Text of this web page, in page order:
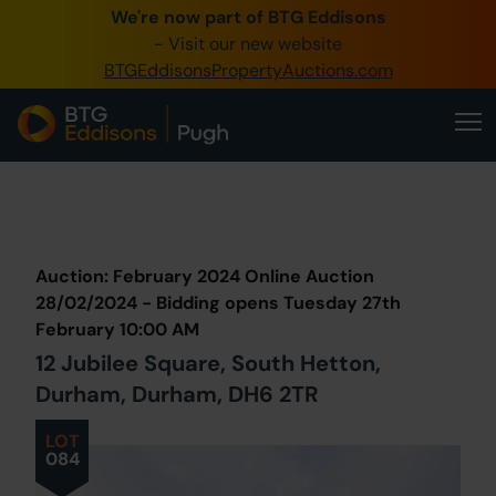
We're now part of BTG Eddisons
- Visit our new website
BTGEddisonsPropertyAuctions.com
0345 505 1200
Create Account / Login
Home
Our Online Auctions
About Us
LOT
084
Auction: February 2024 Online Auction
28/02/2024 - Bidding opens Tuesday 27th
February 10:00 AM
12 Jubilee Square, South Hetton,
Durham, Durham, DH6 2TR